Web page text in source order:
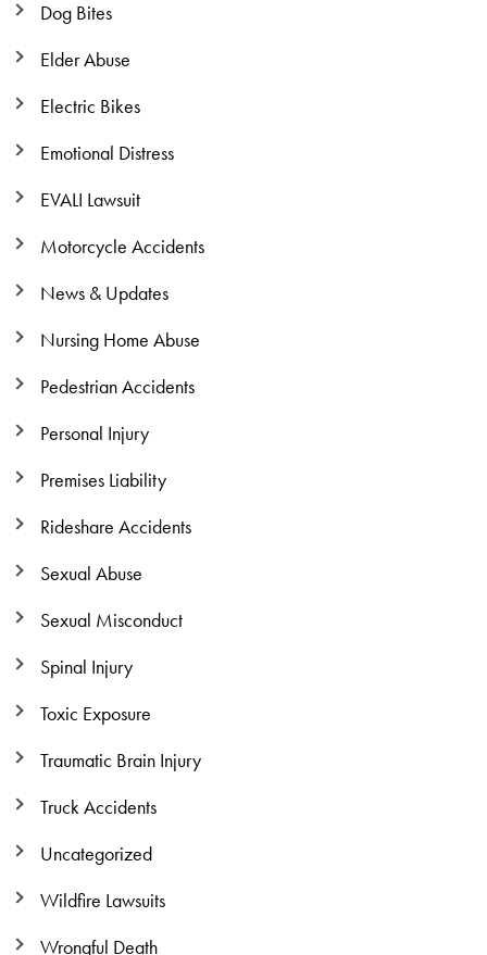
Dog Bites
Elder Abuse
Electric Bikes
Emotional Distress
EVALI Lawsuit
Motorcycle Accidents
News & Updates
Nursing Home Abuse
Pedestrian Accidents
Personal Injury
Premises Liability
Rideshare Accidents
Sexual Abuse
Sexual Misconduct
Spinal Injury
Toxic Exposure
Traumatic Brain Injury
Truck Accidents
Uncategorized
Wildfire Lawsuits
Wrongful Death